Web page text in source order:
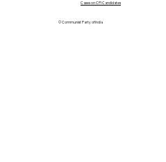
© Communist Party of India
Cases on CPI Candidates